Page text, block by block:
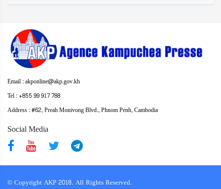
Email : akponline@akp.gov.kh
Tel : +855 99 917 788
Address : ​#62, Preah Monivong Blvd., Phnom Penh, Cambodia
Social Media
© Copyright AKP 2018. All Rights Reserved.